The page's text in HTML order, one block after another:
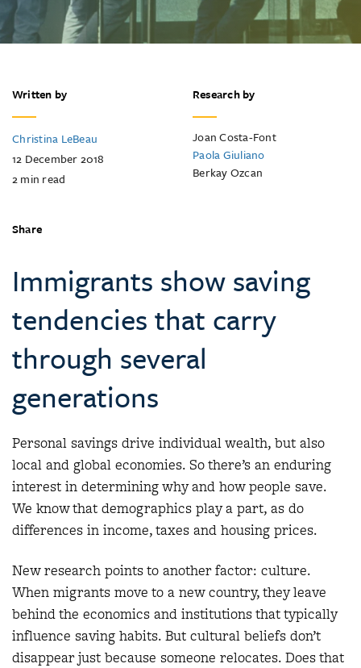
Written by
Christina LeBeau
12 December 2018
2min read
Research by
Joan Costa-Font
Paola Giuliano
Berkay Ozcan
Share
Immigrants show saving
tendencies that carry
through several
generations
Personal savings drive individual wealth, but also
local and global economies. So there’s an enduring
interest in determining why and how people save.
We know that demographics play a part, as do
differences in income, taxes and housing prices.
New research points to another factor: culture.
When migrants move to a new country, they leave
behind the economics and institutions that typically
influence saving habits. But cultural beliefs don’t
disappear just because someone relocates. Does that